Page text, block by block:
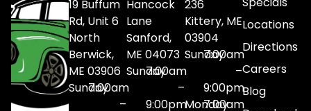
19 Buffum
Rd, Unit 6
North
Berwick,
ME 03906
Sunday7:00am
–
Hancock
Lane
Sanford,
ME 04073
Sunday7:00am
–
9:00pm
236
Kittery, ME
03904
Sunday7:00am
–
9:00pm
Monday
7:00am
Locations
Directions
Careers
Blog